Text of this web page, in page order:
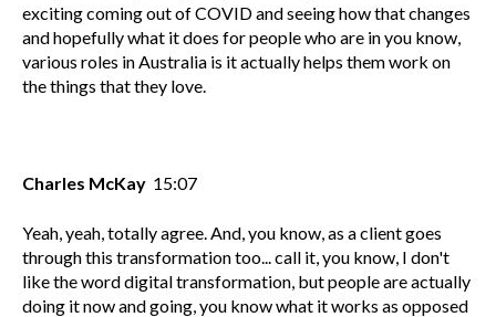
exciting coming out of COVID and seeing how that changes
and hopefully what it does for people who are in you know,
various roles in Australia is it actually helps them work on
the things that they love.
Charles McKay 15:07
Yeah, yeah, totally agree. And, you know, as a client goes
through this transformation too... call it, you know, I don't
like the word digital transformation, but people are actually
doing it now and going, you know what it works as opposed